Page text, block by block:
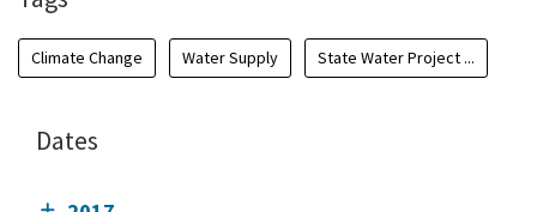
Climate Change Water Supply State Water Project ...
Dates